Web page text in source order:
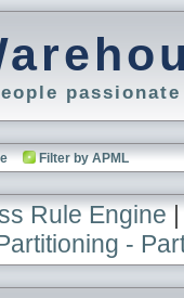
Filter by APML
Rule Engine
-